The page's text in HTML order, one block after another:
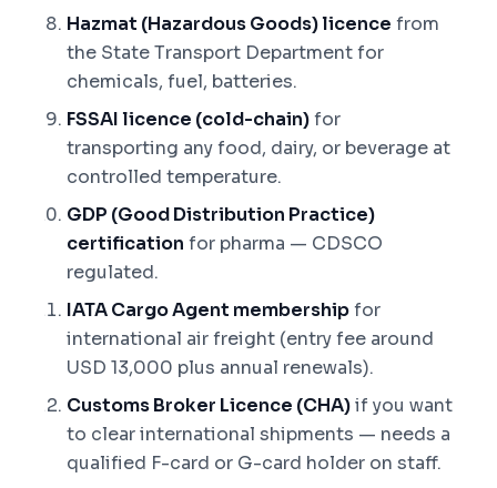
Hazmat (Hazardous Goods) licence from
the State Transport Department for
chemicals, fuel, batteries.
FSSAI licence (cold-chain)for
transporting any food, dairy, or beverage at
controlled temperature.
GDP (Good Distribution Practice)
certification for pharma — CDSCO
regulated.
IATA Cargo Agent membershipfor
international air freight (entry fee around
USD 13,000 plus annual renewals).
Customs Broker Licence (CHA)if you want
to clear international shipments — needs a
qualified F-card or G-card holder on staff.